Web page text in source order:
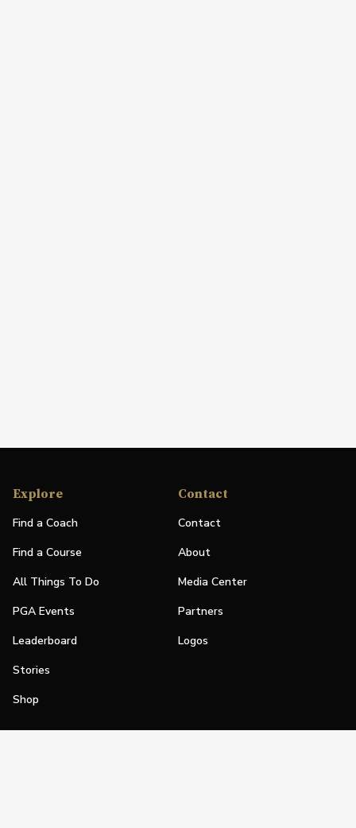
Explore
Find a Coach
Find a Course
All Things To Do
PGA Events
Leaderboard
Stories
Shop
Contact
Contact
About
Media Center
Partners
Logos